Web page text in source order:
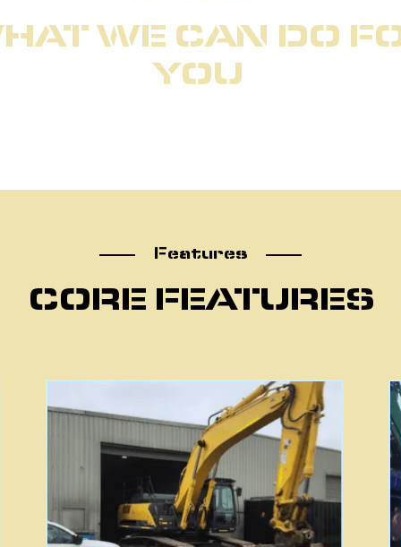
WE CAN DO
YOU
Features
CORE FEATURES